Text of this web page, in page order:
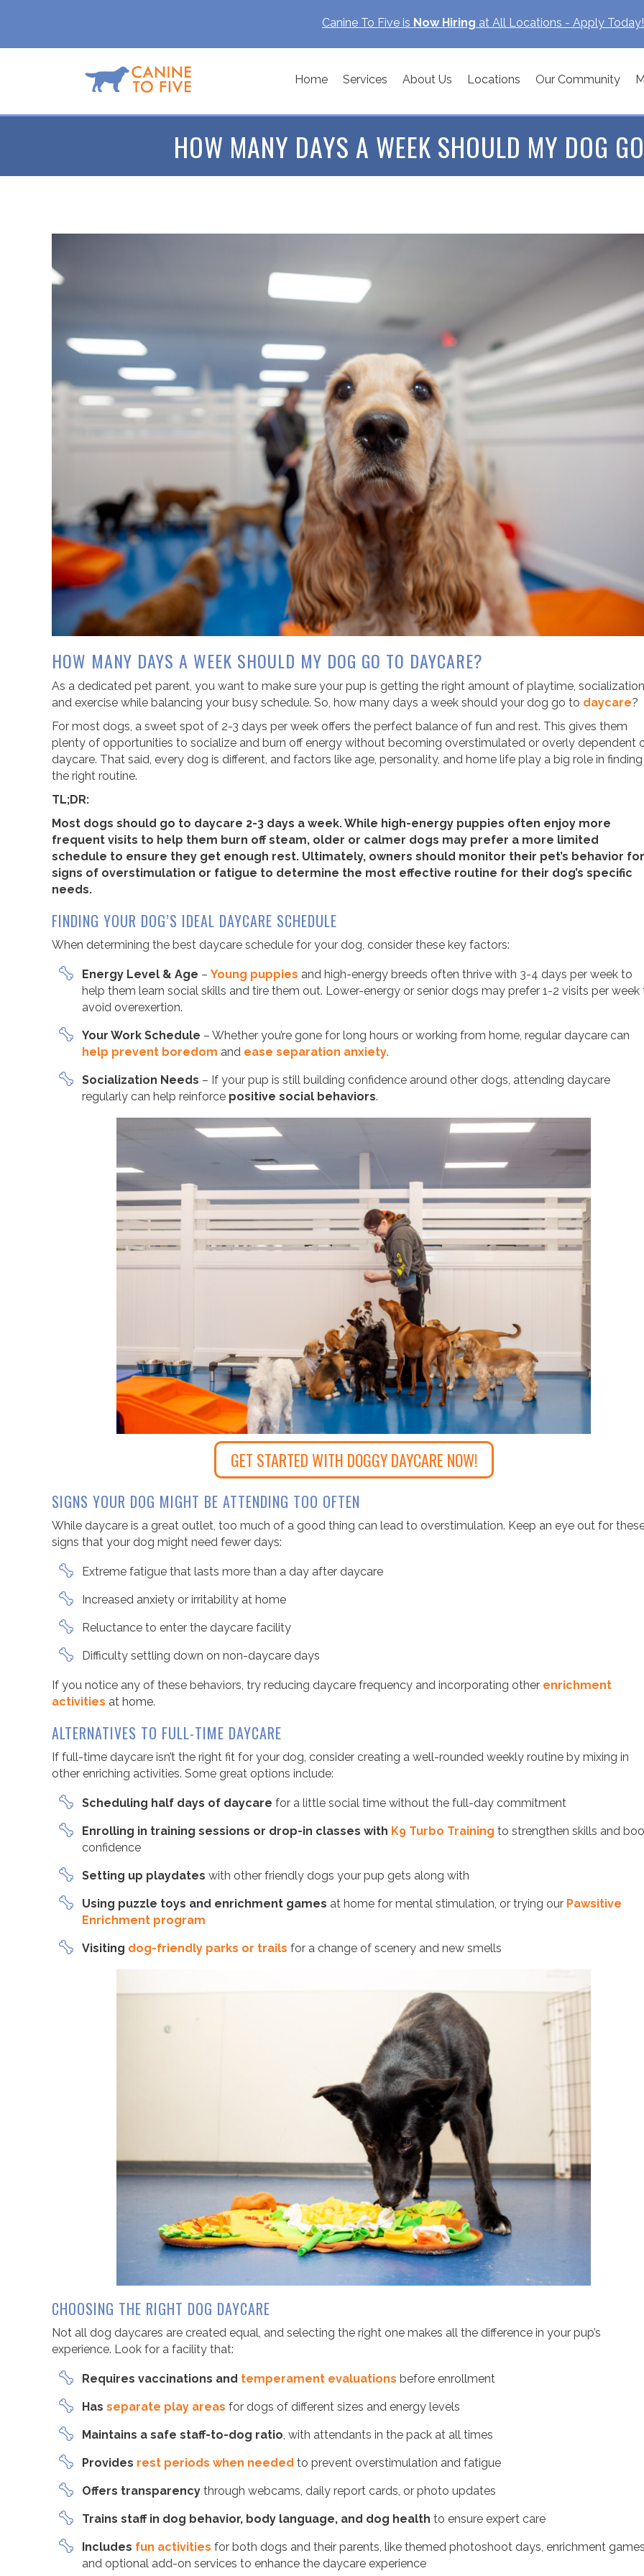
Canine To Five is Now Hiring at All Locations - Apply Today!
Home Services About Us Locations Our Community
HOW MANY DAYS A WEEK SHOULD MY DOG
HOW MANY DAYS A WEEK SHOULD MY DOG GO TO DAYCARE?
As a dedicated pet parent, you want to make sure your pup is getting the right amount of playtime,
and exercise while balancing your busy schedule. So, how many days a week should your dog go to daycare?
For most dogs, a sweet spot of 2-3 days per week offers the perfect balance of fun and rest. This gives them
plenty of opportunities to socialize and burn off energy without becoming overstimulated or overly dependent
daycare. That said, every dog is different, and factors like age, personality, and home life play a big role in finding
the right routine.
TL;DR:
Most dogs should go to daycare 2-3 days a week. While high-energy puppies often enjoy more
frequent visits to help them burn off steam, older or calmer dogs may prefer a more limited
schedule to ensure they get enough rest. Ultimately, owners should monitor their pet’s behavior for
signs of overstimulation or fatigue to determine the most effective routine for their dog’s specific
needs.
FINDING YOUR DOG’S IDEAL DAYCARE SCHEDULE
When determining the best daycare schedule for your dog, consider these key factors:
Energy Level & Age – Young puppies and high-energy breeds often thrive with 3-4 days per week to
help them learn social skills and tire them out. Lower-energy or senior dogs may prefer 1-2 visits per week
avoid overexertion.
Your Work Schedule – Whether you’re gone for long hours or working from home, regular daycare can
help prevent boredom and ease separation anxiety.
Socialization Needs – If your pup is still building confidence around other dogs, attending daycare
regularly can help reinforce positive social behaviors.
GET STARTED WITH DOGGY DAYCARE NOW!
SIGNS YOUR DOG MIGHT BE ATTENDING TOO OFTEN
While daycare is a great outlet, too much of a good thing can lead to overstimulation. Keep an eye out for
signs that your dog might need fewer days:
Extreme fatigue that lasts more than a day after daycare
Increased anxiety or irritability at home
Reluctance to enter the daycare facility
Difficulty settling down on non-daycare days
If you notice any of these behaviors, try reducing daycare frequency and incorporating other enrichment
activities at home.
ALTERNATIVES TO FULL-TIME DAYCARE
If full-time daycare isn’t the right fit for your dog, consider creating a well-rounded weekly routine by mixing in
other enriching activities. Some great options include:
Scheduling half days of daycare for a little social time without the full-day commitment
Enrolling in training sessions or drop-in classes with K9 Turbo Training to strengthen skills and
confidence
Setting up playdates with other friendly dogs your pup gets along with
Using puzzle toys and enrichment games at home for mental stimulation, or trying our Pawsitive
Enrichment program
Visiting dog-friendly parks or trails for a change of scenery and new smells
CHOOSING THE RIGHT DOG DAYCARE
Not all dog daycares are created equal, and selecting the right one makes all the difference in your pup’s
experience. Look for a facility that:
Requires vaccinations and temperament evaluations before enrollment
Has separate play areas for dogs of different sizes and energy levels
Maintains a safe staff-to-dog ratio, with attendants in the pack at all times
Provides rest periods when needed to prevent overstimulation and fatigue
Offers transparency through webcams, daily report cards, or photo updates
Trains staff in dog behavior, body language, and dog health to ensure expert care
Includes fun activities for both dogs and their parents, like themed photoshoot days, enrichment
and optional add-on services to enhance the daycare experience